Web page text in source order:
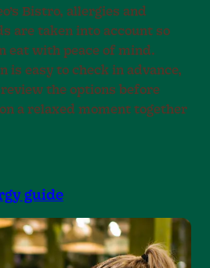
Bistro, allergies and
are taken into account so
eat with peace of mind.
is easy to check in advance,
the options before
a relaxed moment together
guide